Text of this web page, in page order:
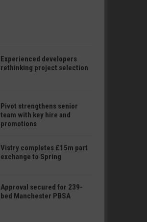
Experienced developers
rethinking project selection
Pivot strengthens senior
team with key hire and
promotions
Vistry completes £15m part
exchange to Spring
Approval secured for 239-
bed Manchester PBSA